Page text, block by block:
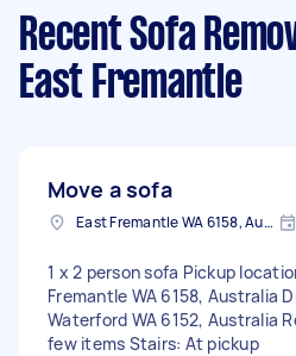
Recent Sofa
East Fremantle
Move a sofa
East Fremantle WA 6158, Australia
1 x 2 person sofa Pickup
Fremantle WA 6158, Australia
Waterford WA 6152, Australia
few items Stairs: At pickup